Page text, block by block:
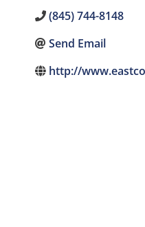
(845) 744-8148
Send Email
http://